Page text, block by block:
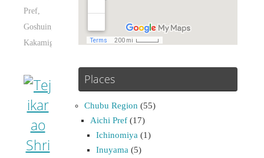
Pref
Goshuin
Kakamigahara
Places
Chubu Region (55)
Aichi Pref (17)
Ichinomiya (1)
Inuyama (5)